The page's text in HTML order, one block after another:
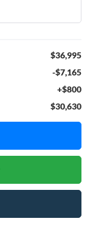
$36,995
-$7,165
+$800
$30,630